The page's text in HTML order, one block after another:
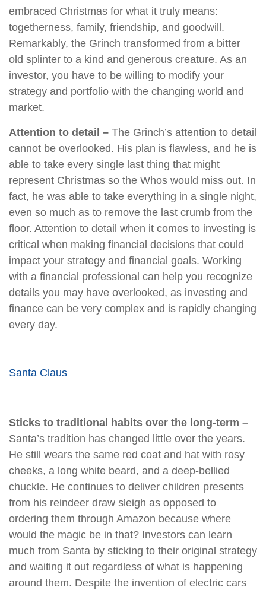
embraced Christmas for what it truly means:
togetherness, family, friendship, and goodwill.
Remarkably, the Grinch transformed from a bitter
old splinter to a kind and generous creature. As an
investor, you have to be willing to modify your
strategy and portfolio with the changing world and
market.
Attention to detail – The Grinch’s attention to detail
cannot be overlooked. His plan is flawless, and he is
able to take every single last thing that might
represent Christmas so the Whos would miss out. In
fact, he was able to take everything in a single night,
even so much as to remove the last crumb from the
floor. Attention to detail when it comes to investing is
critical when making financial decisions that could
impact your strategy and financial goals. Working
with a financial professional can help you recognize
details you may have overlooked, as investing and
finance can be very complex and is rapidly changing
every day.
Santa Claus
Sticks to traditional habits over the long-term –
Santa’s tradition has changed little over the years.
He still wears the same red coat and hat with rosy
cheeks, a long white beard, and a deep-bellied
chuckle. He continues to deliver children presents
from his reindeer draw sleigh as opposed to
ordering them through Amazon because where
would the magic be in that? Investors can learn
much from Santa by sticking to their original strategy
and waiting it out regardless of what is happening
around them. Despite the invention of electric cars